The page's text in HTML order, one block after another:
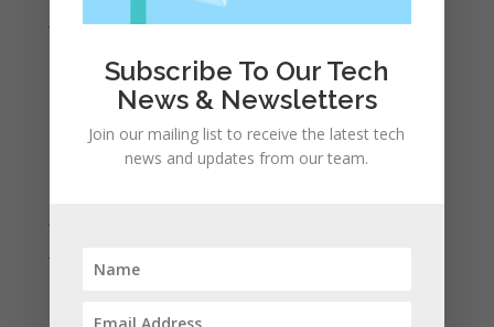
November 2021
September 2021
May 2021
April 2021
Subscribe To Our Tech
News & Newsletters
Join our mailing list to receive the latest tech
news and updates from our team.